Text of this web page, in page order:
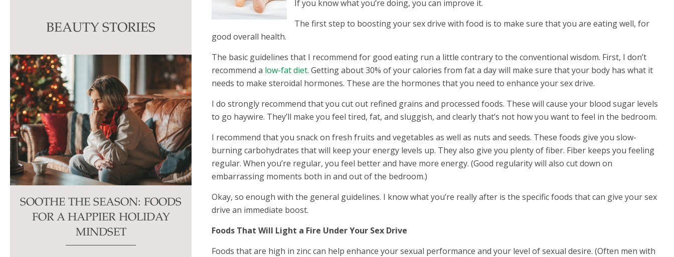
If you know what you’re doing, you can improve it.
The first step to boosting your sex drive with food is to make sure that you are eating well, for
good overall health.
The basic guidelines that I recommend for good eating run a little contrary to the conventional wisdom. First, I don’t
recommend a low-fat diet. Getting about 30% of your calories from fat a day will make sure that your body has what it
needs to make steroidal hormones. These are the hormones that you need to enhance your sex drive.
I do strongly recommend that you cut out refined grains and processed foods. These will cause your blood sugar levels
to go haywire. They’ll make you feel tired, fat, and sluggish, and clearly that’s not how you want to feel in the bedroom.
I recommend that you snack on fresh fruits and vegetables as well as nuts and seeds. These foods give you slow-
burning carbohydrates that will keep your energy levels up. They also give you plenty of fiber. Fiber keeps you feeling
regular. When you’re regular, you feel better and have more energy. (Good regularity will also cut down on
embarrassing moments both in and out of the bedroom.)
Okay, so enough with the general guidelines. I know what you’re really after is the specific foods that can give your sex
drive an immediate boost.
Foods That Will Light a Fire Under Your Sex Drive
Foods that are high in zinc can help enhance your sexual performance and your level of sexual desire. (Often men with
field
blank.
BEAUTY STORIES
SOOTHE THE SEASON: FOODS
FOR A HAPPIER HOLIDAY
MINDSET